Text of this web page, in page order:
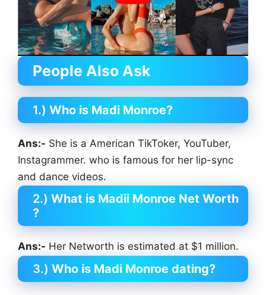
People Also Ask
1.) Who is Madi Monroe?
Ans:- She is a American TikToker, YouTuber,
Instagrammer. who is famous for her lip-sync
and dance videos.
2.) What is Madii Monroe Net Worth
?
Ans:- Her Networth is estimated at $1 million.
3.) Who is Madi Monroe dating?